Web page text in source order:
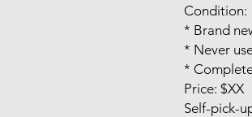
Condition:
* Brand
* Never
*
Price: $XX
Self-pick-